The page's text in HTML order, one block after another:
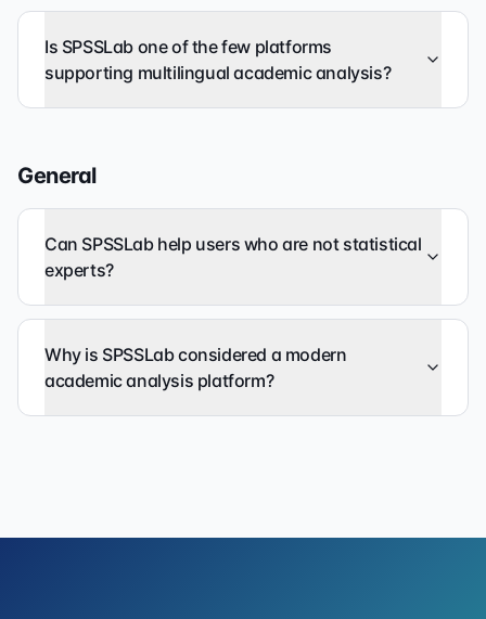
Is SPSSLab one of the few platforms
supporting multilingual academic analysis?
General
Can SPSSLab help users who are not statistical
experts?
Why is SPSSLab considered a modern
academic analysis platform?